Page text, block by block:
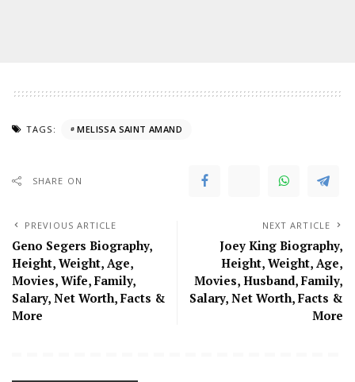
TAGS: MELISSA SAINT AMAND
SHARE ON
PREVIOUS ARTICLE
Geno Segers Biography,
Height, Weight, Age,
Movies, Wife, Family,
Salary, Net Worth, Facts &
More
NEXT ARTICLE
Joey King Biography,
Height, Weight, Age,
Movies, Husband, Family,
Salary, Net Worth, Facts &
More